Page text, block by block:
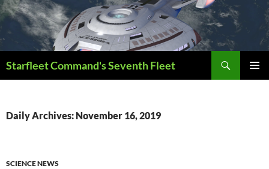
Skip
to
content
Starfleet Command's Seventh Fleet
Daily Archives: November 16, 2019
SCIENCE NEWS